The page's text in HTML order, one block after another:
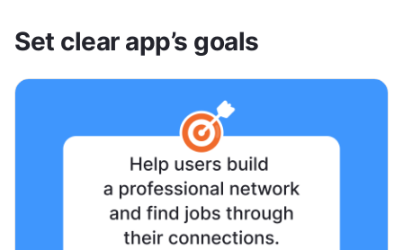
Set clear app’s goals